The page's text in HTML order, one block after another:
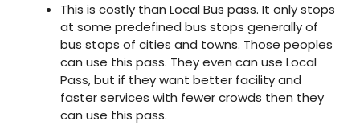
This is costly than Local Bus pass. It only stops
at some predefined bus stops generally of
bus stops of cities and towns. Those peoples
can use this pass. They even can use Local
Pass, but if they want better facility and
faster services with fewer crowds then they
can use this pass.